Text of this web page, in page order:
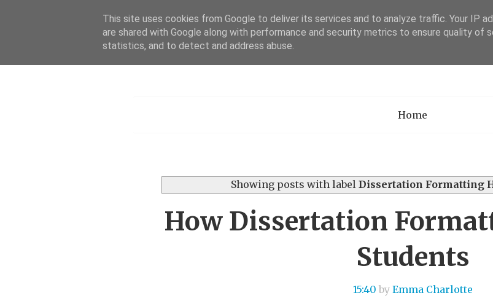
Academia
Home
Showing posts with labelDissertation Formatting
How Dissertation
Students
15:40 by Emma Charlotte
This site uses cookies from Google to deliver its services and to analyze traffic. Your IP
are shared with Google along with performance and security metrics to ensure quality of
statistics, and to detect and address abuse.